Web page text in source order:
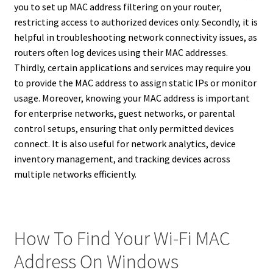
you to set up MAC address filtering on your router,
restricting access to authorized devices only. Secondly, it is
helpful in troubleshooting network connectivity issues, as
routers often log devices using their MAC addresses.
Thirdly, certain applications and services may require you
to provide the MAC address to assign static IPs or monitor
usage. Moreover, knowing your MAC address is important
for enterprise networks, guest networks, or parental
control setups, ensuring that only permitted devices
connect. It is also useful for network analytics, device
inventory management, and tracking devices across
multiple networks efficiently.
How To Find Your Wi-Fi MAC
Address On Windows